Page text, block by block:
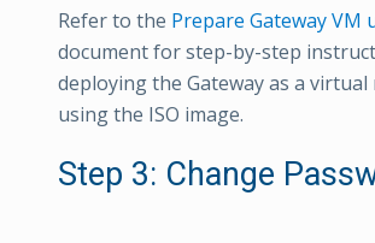
Refer to the Prepare Gateway VM
document for step-by-step
deploying the Gateway as a virtual
using the ISO image.
Step 3: Change